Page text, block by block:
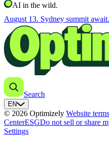
AI in the wild.
August 13. Sydney summit
Search
EN
© 2026 Optimizely Website
CenterESGDo not sell or share
Settings